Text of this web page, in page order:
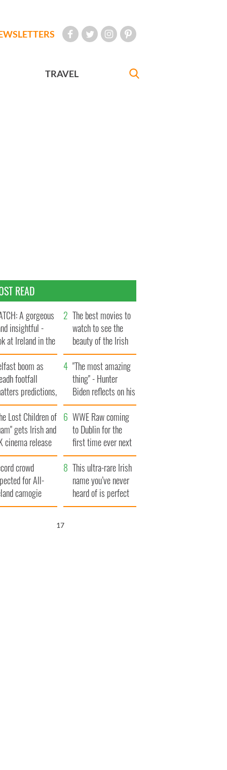
TRAVEL
READ
A gorgeous
insightful -
at Ireland in the
1960s
The best movies to
watch to see the
beauty of the Irish
countryside
boom as
footfall
predictions,
to exceed 1
"The most amazing
thing" - Hunter
Biden reflects on his
and his dad's official
visit to Ireland
Lost Children of
gets Irish and
cinema release
WWE Raw coming
to Dublin for the
first time ever next
year
crowd
for All-
camogie
This ultra-rare Irish
name you’ve never
heard of is perfect
for a baby boy
16